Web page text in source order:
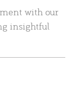
with our
insightful